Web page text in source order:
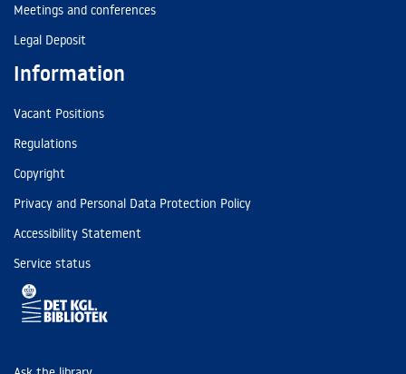
Meetings and conferences
Legal Deposit
Information
Vacant Positions
Regulations
Copyright
Privacy and Personal Data Protection Policy
Accessibility Statement
Service status